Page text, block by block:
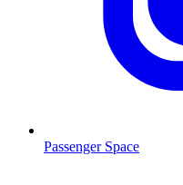
Passenger Space